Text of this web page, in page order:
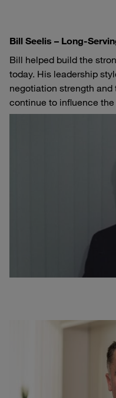
Bill Seelis – Long-
Bill helped build the
today. His leadership
negotiation strength
continue to influence the